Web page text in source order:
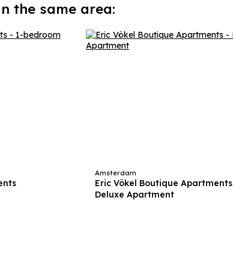
the same area:
Amsterdam
Eric Vökel Boutique Apartments
Deluxe Apartment